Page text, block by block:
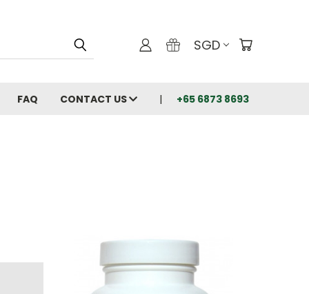
SGD
FAQ CONTACT US +65 6873 8693